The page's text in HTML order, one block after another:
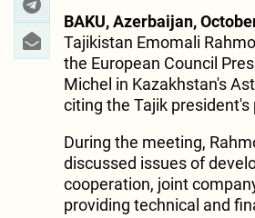
BAKU, Azerbaijan,
Tajikistan Emomali
the European Council
Michel in Kazakhstan's
citing the Tajik president's
During the meeting,
discussed issues of
cooperation, joint
providing technical and